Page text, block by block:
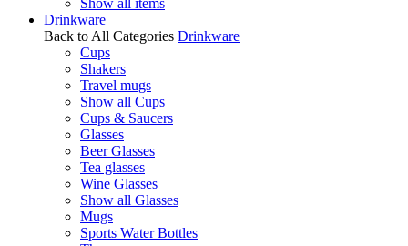
Show all items
Drinkware
Back to All Categories Drinkware
Cups
Shakers
Travel mugs
Show all Cups
Cups & Saucers
Glasses
Beer Glasses
Tea glasses
Wine Glasses
Show all Glasses
Mugs
Sports Water Bottles